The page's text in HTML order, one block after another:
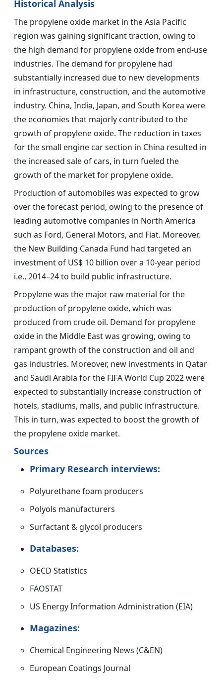
Historical Analysis
The propylene oxide market in the Asia Pacific
region was gaining significant traction, owing to
the high demand for propylene oxide from end-use
industries. The demand for propylene had
substantially increased due to new developments
in infrastructure, construction, and the automotive
industry. China, India, Japan, and South Korea were
the economies that majorly contributed to the
growth of propylene oxide. The reduction in taxes
for the small engine car section in China resulted in
the increased sale of cars, in turn fueled the
growth of the market for propylene oxide.
Production of automobiles was expected to grow
over the forecast period, owing to the presence of
leading automotive companies in North America
such as Ford, General Motors, and Fiat. Moreover,
the New Building Canada Fund had targeted an
investment of US$ 10 billion over a 10-year period
i.e., 2014–24 to build public infrastructure.
Propylene was the major raw material for the
production of propylene oxide, which was
produced from crude oil. Demand for propylene
oxide in the Middle East was growing, owing to
rampant growth of the construction and oil and
gas industries. Moreover, new investments in Qatar
and Saudi Arabia for the FIFA World Cup 2022 were
expected to substantially increase construction of
hotels, stadiums, malls, and public infrastructure.
This in turn, was expected to boost the growth of
the propylene oxide market.
Sources
Primary Research interviews:
Polyurethane foam producers
Polyols manufacturers
Surfactant & glycol producers
Databases:
OECD Statistics
FAOSTAT
US Energy Information Administration (EIA)
Magazines:
Chemical Engineering News (C&EN)
European Coatings Journal